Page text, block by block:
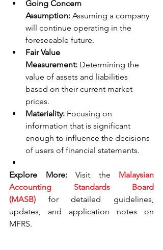
Going Concern
Assumption: Assuming a company
will continue operating in the
foreseeable future.
Fair Value
Measurement: Determining the
value of assets and liabilities
based on their current market
prices.
Materiality: Focusing on
information that is significant
enough to influence the decisions
of users of financial statements.
Explore More: Visit the Malaysian
Accounting Standards Board
(MASB) for detailed guidelines,
updates, and application notes on
MFRS.